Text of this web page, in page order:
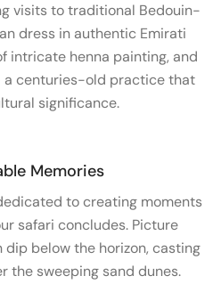
visits to traditional Bedouin-
dress in authentic Emirati
intricate henna painting, and
a centuries-old practice that
significance.
Memories
to creating moments
safari concludes. Picture
below the horizon, casting
the sweeping sand dunes.